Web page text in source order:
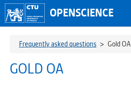
OPENSCIENCE
Frequently asked questions > Gold OA
GOLD OA